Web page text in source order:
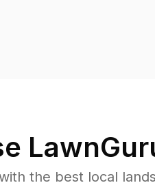
the best local